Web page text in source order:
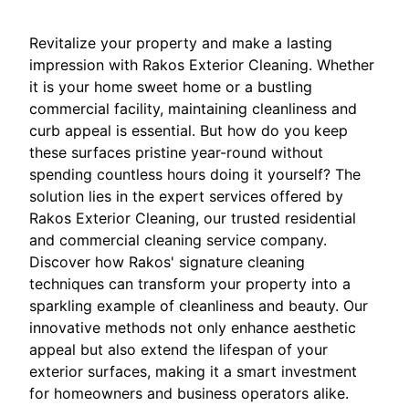
Revitalize your property and make a lasting
impression with Rakos Exterior Cleaning. Whether
it is your home sweet home or a bustling
commercial facility, maintaining cleanliness and
curb appeal is essential. But how do you keep
these surfaces pristine year-round without
spending countless hours doing it yourself? The
solution lies in the expert services offered by
Rakos Exterior Cleaning, our trusted residential
and commercial cleaning service company.
Discover how Rakos' signature cleaning
techniques can transform your property into a
sparkling example of cleanliness and beauty. Our
innovative methods not only enhance aesthetic
appeal but also extend the lifespan of your
exterior surfaces, making it a smart investment
for homeowners and business operators alike.